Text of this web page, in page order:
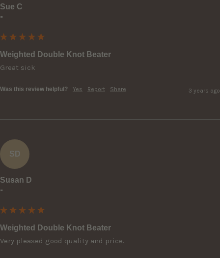
Sue C
""
Weighted Double Knot Beater
Great sick
Was this review helpful? Yes Report Share 3 years ago
SD
Susan D
""
Weighted Double Knot Beater
Very pleased good quality and price.